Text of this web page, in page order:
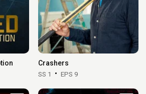
Crashers
SS 1 EPS 9